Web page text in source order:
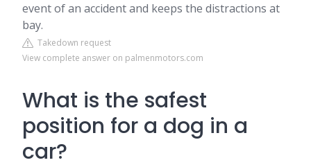
event of an accident and keeps the distractions at
bay.
Takedown request
View complete answer on palmenmotors.com
What is the safest
position for a dog in a
car?